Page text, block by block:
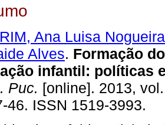
Ana Luisa
Alves. Formação
infantil: políticas
Puc. [online]. 2013,
46. ISSN 1519-3993.